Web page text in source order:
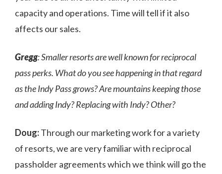
capacity and operations. Time will tell if it also
affects our sales.
Gregg: Smaller resorts are well known for reciprocal
pass perks. What do you see happening in that regard
as the Indy Pass grows? Are mountains keeping those
and adding Indy? Replacing with Indy? Other?
Doug:Through our marketing work for a variety
of resorts, we are very familiar with reciprocal
passholder agreements which we think will go the